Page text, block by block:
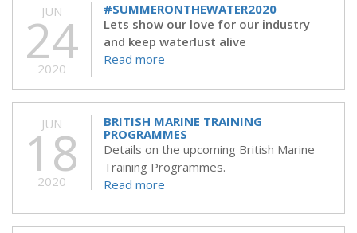
JUN
24
2020
#SUMMERONTHEWATER2020
Lets show our love for our industry
and keep waterlust alive
Read more
JUN
18
2020
BRITISH MARINE TRAINING
PROGRAMMES
Details on the upcoming British Marine
Training Programmes.
Read more